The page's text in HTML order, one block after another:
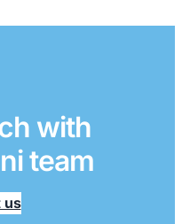
with
team
us